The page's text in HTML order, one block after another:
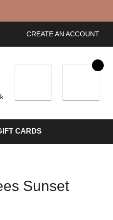
CREATE AN ACCOUNT
CARDS
Sunset